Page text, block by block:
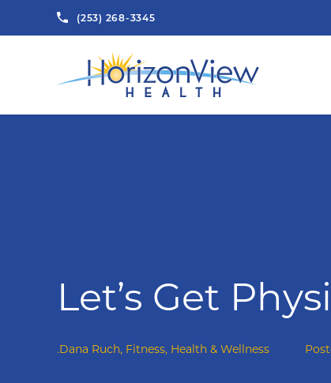
(253) 268-3345
Let’s Get
.Dana Ruch, Fitness, Health & Wellness